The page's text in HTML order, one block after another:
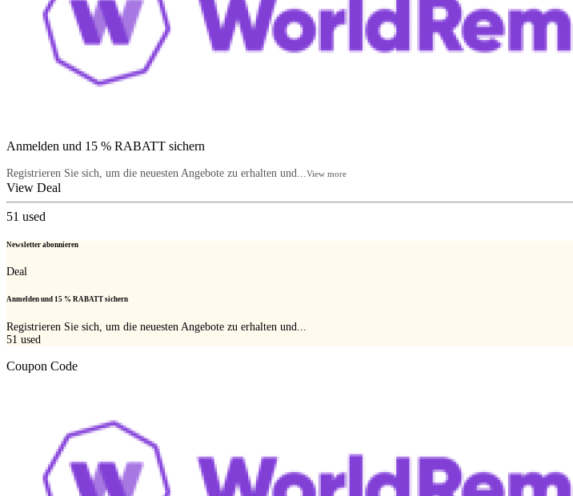
Anmelden und 15 % RABATT sichern
Registrieren Sie sich, um die neuesten Angebote zu erhalten und... View more
View Deal
51 used
Newsletter abonnieren
Deal
Anmelden und 15 % RABATT sichern
Registrieren Sie sich, um die neuesten Angebote zu erhalten und...
51 used
Coupon Code